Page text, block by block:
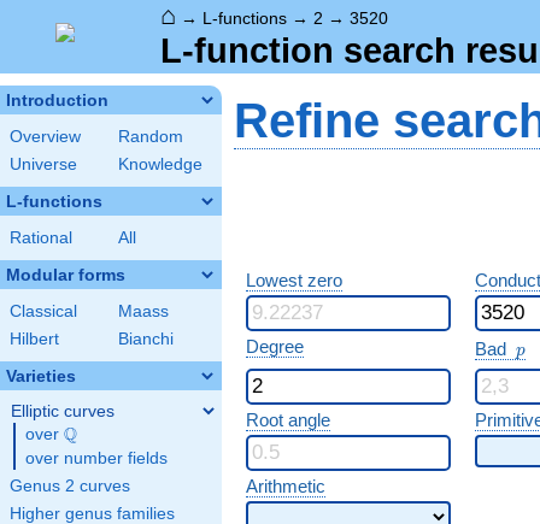
⌂ → L-functions → 2 → 3520
L-function search
Introduction
Overview
Random
Universe
Knowledge
L-functions
Rational All
Modular forms
Classical
Maass
Hilbert
Bianchi
Varieties
Elliptic curves
over \Q
Q
over number fields
Genus 2 curves
Higher genus families
Refine
Lowest zero
Degree Bad p
p
Root angle
Arithmetic